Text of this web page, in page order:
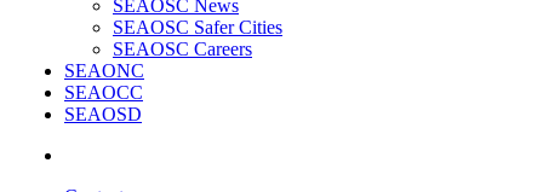
SEAOSC News
SEAOSC Safer Cities
SEAOSC Careers
SEAONC
SEAOCC
SEAOSD